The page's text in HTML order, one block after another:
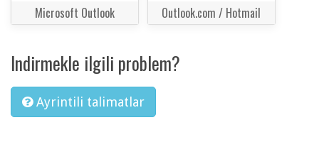
Microsoft Outlook Outlook.com / Hotmail
Indirmekle ilgili problem?
Ayrintili talimatlar